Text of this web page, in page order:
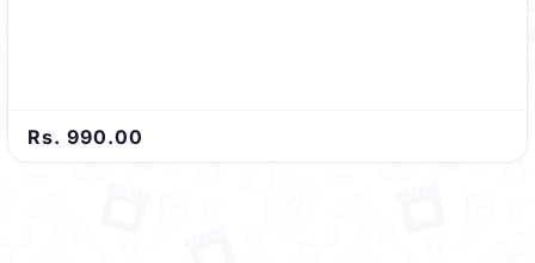
Rs. 990.00